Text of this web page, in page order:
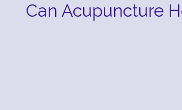
Can Acupuncture